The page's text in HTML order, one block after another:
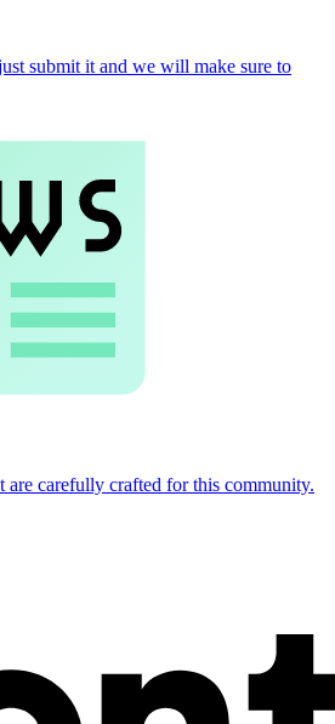
submit it and we will make sure to
are carefully crafted for this community.